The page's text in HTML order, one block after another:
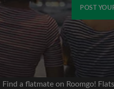
POST
Signup with
We'll never post on
Find a flatmate on Roomgo!